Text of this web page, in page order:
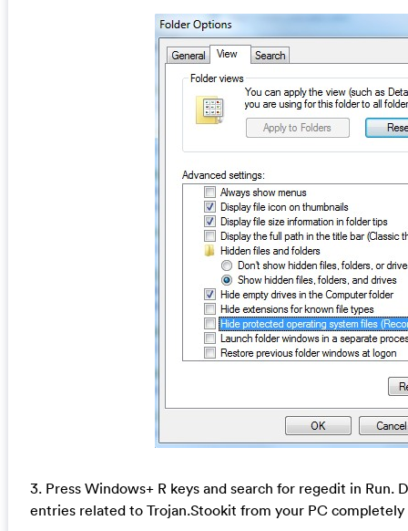
3. Press Windows+ R keys and search for regedit in Run.
entries related to Trojan.Stookit from your PC completely